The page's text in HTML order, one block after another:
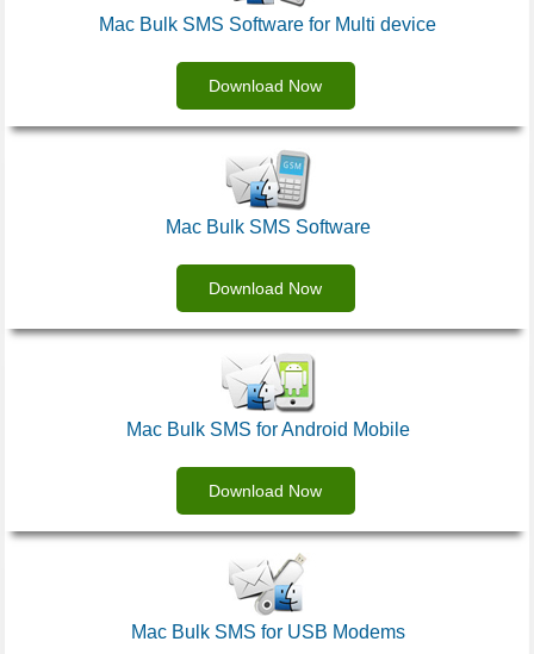
Mac Bulk SMS Software for Multi device
Download Now
Mac Bulk SMS Software
Download Now
Mac Bulk SMS for Android Mobile
Download Now
Mac Bulk SMS for USB Modems